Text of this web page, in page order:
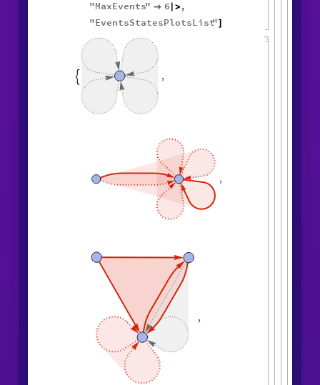
"MaxEvents"  6 |> ,
"EventsStatesPlotsList"
 ,
,
,